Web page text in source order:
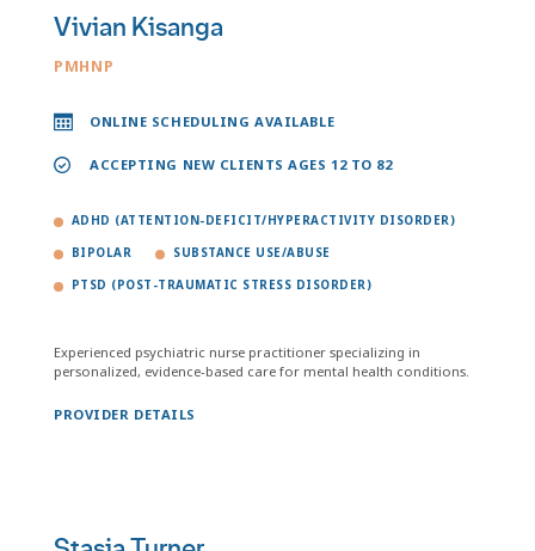
Vivian Kisanga
PMHNP
ONLINE SCHEDULING AVAILABLE
ACCEPTING NEW CLIENTS AGES 12 TO 82
ADHD (ATTENTION-DEFICIT/HYPERACTIVITY DISORDER)
BIPOLAR SUBSTANCE USE/ABUSE
PTSD (POST-TRAUMATIC STRESS DISORDER)
Experienced psychiatric nurse practitioner specializing in
personalized, evidence-based care for mental health conditions.
PROVIDER DETAILS